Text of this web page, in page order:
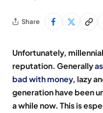
Share
Unfortunately,
reputation. Generally
bad with money, lazy
generation have been
a while now. This is